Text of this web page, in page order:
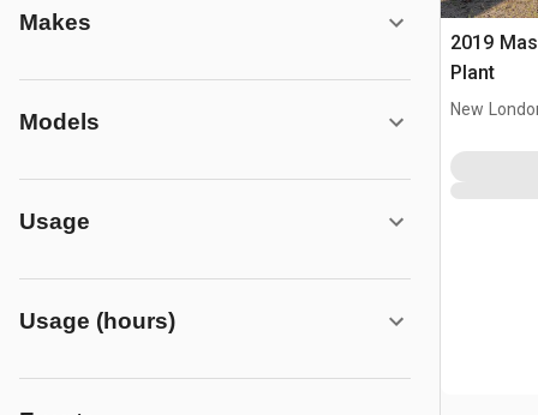
Makes
Models
Usage
Usage (hours)
2019
Plant
New